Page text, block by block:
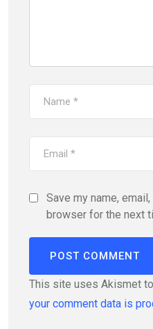
Save my name,
browser for the next
This site uses Akismet
your comment data is